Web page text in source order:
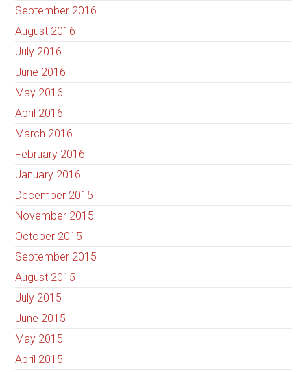
September 2016
August 2016
July 2016
June 2016
May 2016
April 2016
March 2016
February 2016
January 2016
December 2015
November 2015
October 2015
September 2015
August 2015
July 2015
June 2015
May 2015
April 2015